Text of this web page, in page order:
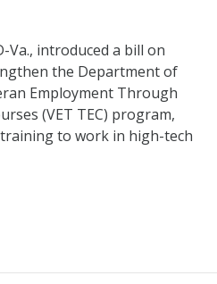
Va., introduced a bill on
the Department of
Employment Through
(VET TEC) program,
to work in high-tech